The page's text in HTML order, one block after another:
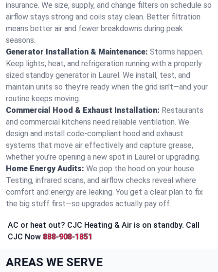
insurance. We size, supply, and change filters on schedule so
airflow stays strong and coils stay clean. Better filtration
means better air and fewer breakdowns during peak
seasons.
Generator Installation & Maintenance: Storms happen.
Keep lights, heat, and refrigeration running with a properly
sized standby generator in Laurel. We install, test, and
maintain units so they’re ready when the grid isn’t—and your
routine keeps moving.
Commercial Hood & Exhaust Installation: Restaurants
and commercial kitchens need reliable ventilation. We
design and install code-compliant hood and exhaust
systems that move air effectively and capture grease,
whether you’re opening a new spot in Laurel or upgrading.
Home Energy Audits: We pop the hood on your house.
Testing, infrared scans, and airflow checks reveal where
comfort and energy are leaking. You get a clear plan to fix
the big stuff first—so upgrades actually pay off.
AC or heat out? CJC Heating & Air is on standby. Call
CJC Now 888-908-1851
AREAS WE SERVE